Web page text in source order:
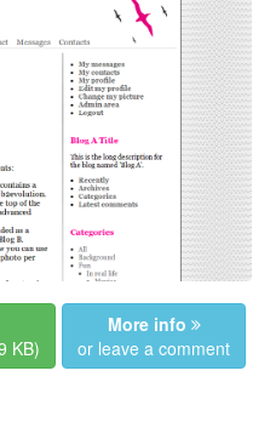
KB)
More info
or leave a comment